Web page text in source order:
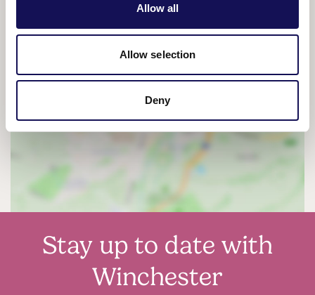
Allow all
Allow selection
Deny
Stay up to date with
Winchester